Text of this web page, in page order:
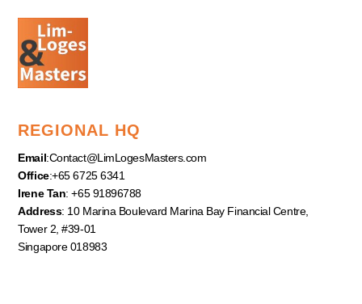
REGIONAL HQ
Email:Contact@LimLogesMasters.com
Office:+65 6725 6341
Irene Tan: +65 91896788
Address: 10 Marina Boulevard Marina Bay Financial Centre,
Tower 2, #39-01
Singapore 018983